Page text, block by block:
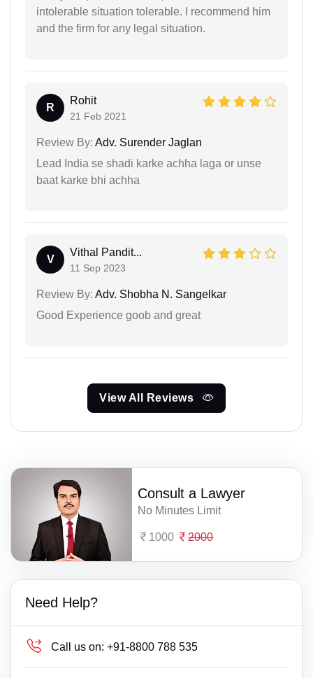
intolerable situation tolerable. I recommend him
and the firm for any legal situation.
R
Rohit
21 Feb 2021
Review By: Adv. Surender Jaglan
Lead India se shadi karke achha laga or unse
baat karke bhi achha
V
Vithal Pandit...
11 Sep 2023
Review By: Adv. Shobha N. Sangelkar
Good Experience goob and great
View All Reviews
Consult a Lawyer
No Minutes Limit
1000 2000
Need Help?
Call us on: +91-8800 788 535